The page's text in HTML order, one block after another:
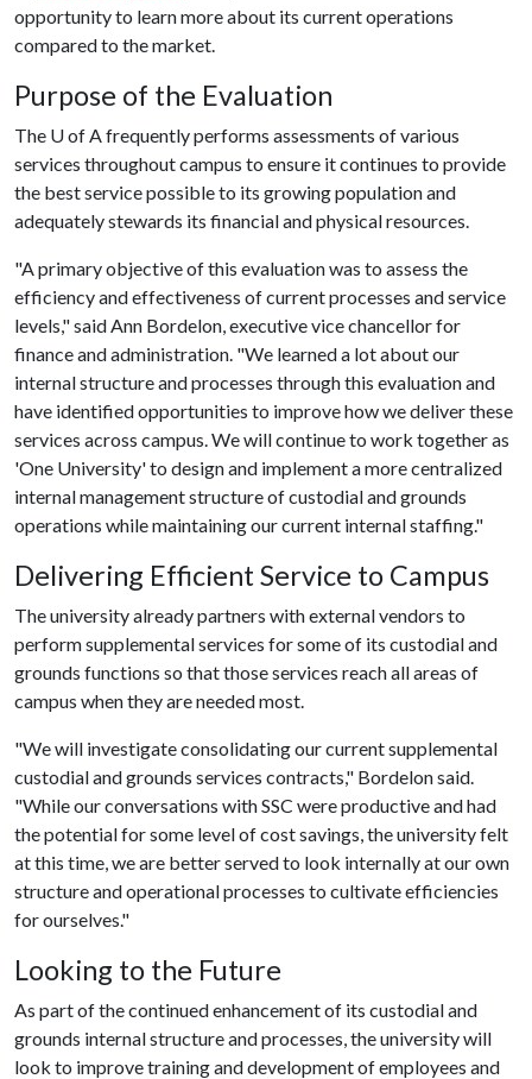
opportunity to learn more about its current operations
compared to the market.
Purpose of the Evaluation
The U of Afrequently performs assessments of various
services throughout campus to ensure it continues to provide
the best service possible to its growing population and
adequately stewards its financial and physical resources.
"A primary objective of this evaluation was to assess the
efficiency and effectiveness of current processes and service
levels," said Ann Bordelon, executive vice chancellor for
finance and administration. "We learned a lot about our
internal structure and processes through this evaluation and
have identified opportunities to improve how we deliver these
services across campus. We will continue to work together as
'One University' to design and implement a more centralized
internal management structure of custodial and grounds
operations while maintaining our current internal staffing."
Delivering Efficient Service to Campus
The university already partners with external vendors to
perform supplemental services for some of its custodial and
grounds functions so that those services reach all areas of
campus when they are needed most.
"We will investigate consolidating our current supplemental
custodial and grounds services contracts," Bordelon said.
"While our conversations with SSC were productive and had
the potential for some level of cost savings, the university felt
at this time, we are better served to look internally at our own
structure and operational processes to cultivate efficiencies
for ourselves."
Looking to the Future
As part of the continued enhancement of its custodial and
grounds internal structure and processes, the university will
look to improve training and development of employees and